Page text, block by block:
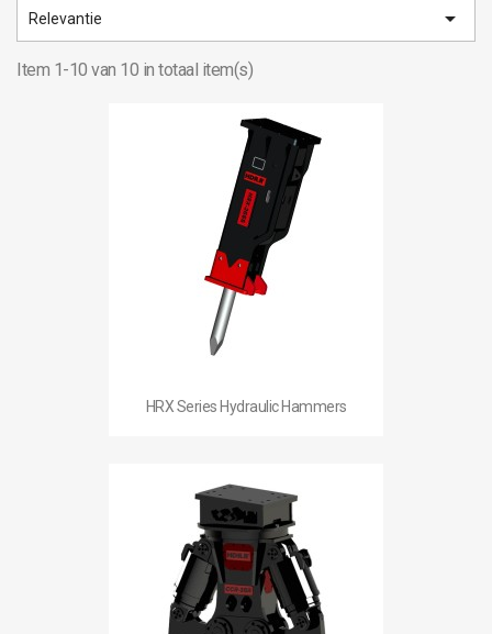
Relevantie 
Item 1-10 van 10 in totaal item(s)
HRX Series Hydraulic Hammers